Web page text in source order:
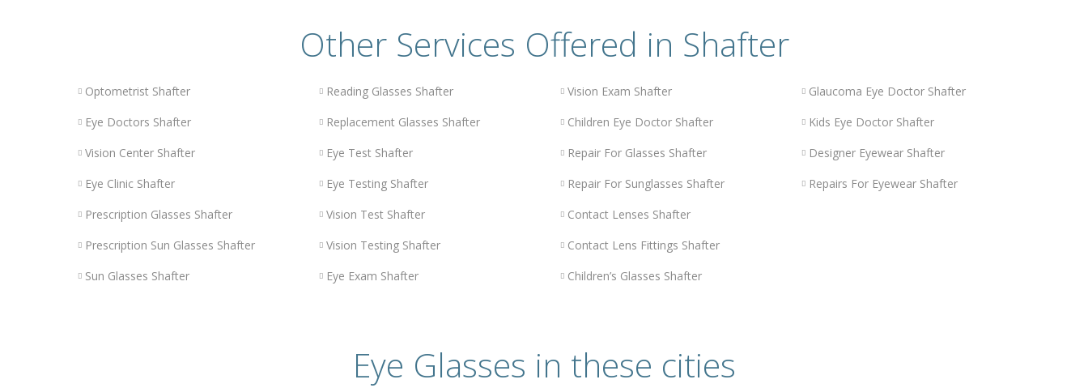
Other Services Offered in Shafter
Optometrist Shafter
Eye Doctors Shafter
Vision Center Shafter
Eye Clinic Shafter
Prescription Glasses Shafter
Prescription Sun Glasses Shafter
Sun Glasses Shafter
Reading Glasses Shafter
Replacement Glasses Shafter
Eye Test Shafter
Eye Testing Shafter
Vision Test Shafter
Vision Testing Shafter
Eye Exam Shafter
Vision Exam Shafter
Children Eye Doctor Shafter
Repair For Glasses Shafter
Repair For Sunglasses Shafter
Contact Lenses Shafter
Contact Lens Fittings Shafter
Children’s Glasses Shafter
Glaucoma Eye Doctor Shafter
Kids Eye Doctor Shafter
Designer Eyewear Shafter
Repairs For Eyewear Shafter
Eye Glasses in these cities